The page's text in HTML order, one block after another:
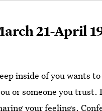
21-April
inside of you wants
or someone you trust.
your feelings.